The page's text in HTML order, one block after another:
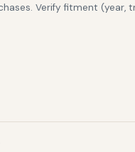
Verify fitment (year,